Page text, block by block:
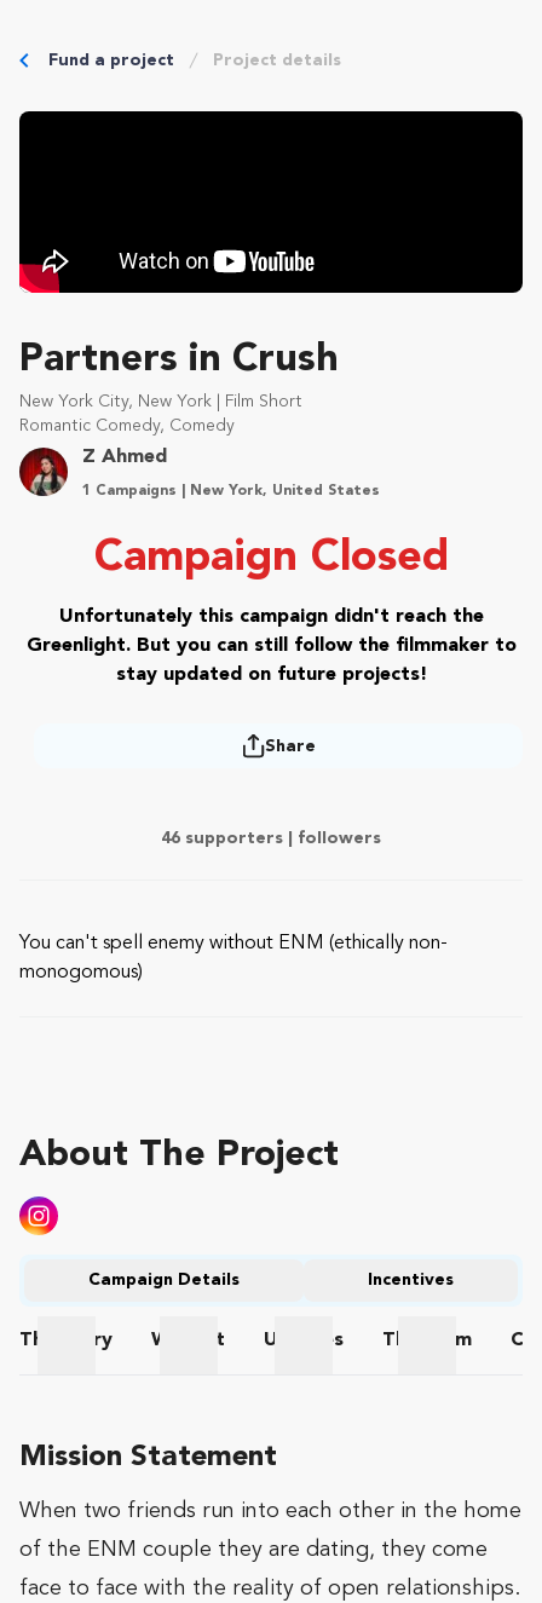
Fund a project Project details
Partners in Crush
New York City, New York | Film Short
Romantic Comedy, Comedy
Z Ahmed
1 Campaigns | New York, United States
Campaign Closed
Unfortunately this campaign didn't reach the
Greenlight. But you can still follow the filmmaker to
stay updated on future projects!
Share
46 supporters | followers
You can't spell enemy without ENM (ethically non-
monogomous)
About The Project
Campaign Details Incentives
The
Story
Wishlist
Updates
The Team
Mission Statement
When two friends run into each other in the home
of the ENM couple they are dating, they come
face to face with the reality of open relationships.